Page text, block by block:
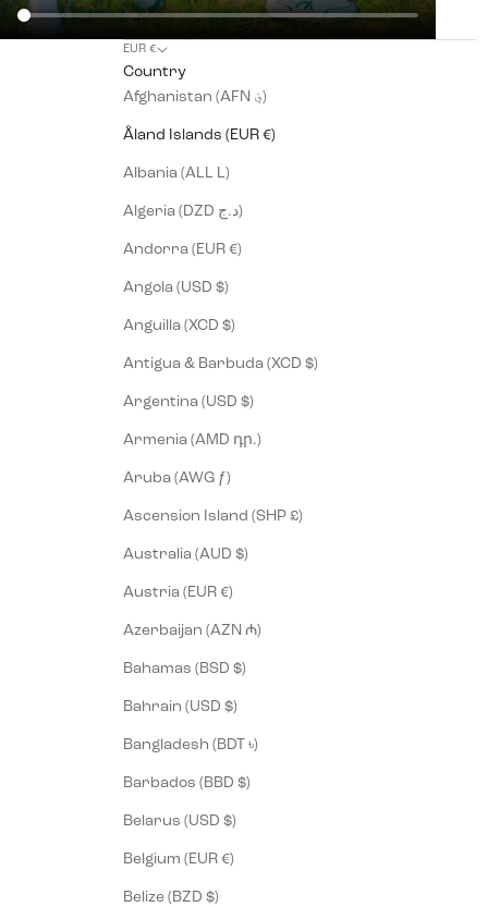
EUR €
Country
Afghanistan (AFN ؋)
Åland Islands (EUR €)
Albania (ALL L)
Algeria (DZD د.ج)
Andorra (EUR €)
Angola (USD $)
Anguilla (XCD $)
Antigua & Barbuda (XCD $)
Argentina (USD $)
Armenia (AMD դր.)
Aruba (AWG ƒ)
Ascension Island (SHP £)
Australia (AUD $)
Austria (EUR €)
Azerbaijan (AZN ₼)
Bahamas (BSD $)
Bahrain (USD $)
Bangladesh (BDT ৳)
Barbados (BBD $)
Belarus (USD $)
Belgium (EUR €)
Belize (BZD $)